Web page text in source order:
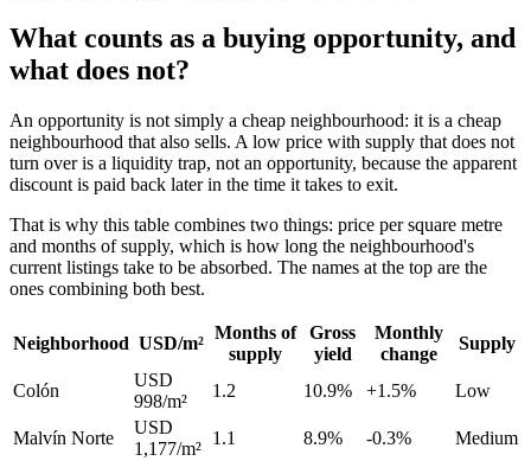
What counts as a buying opportunity, and
what does not?
An opportunity is not simply a cheap neighbourhood: it is a cheap
neighbourhood that also sells. A low price with supply that does not
turn over is a liquidity trap, not an opportunity, because the apparent
discount is paid back later in the time it takes to exit.
That is why this table combines two things: price per square metre
and months of supply, which is how long the neighbourhood's
current listings take to be absorbed. The names at the top are the
ones combining both best.
Neighborhood USD/m²
Months of
supply
Gross
yield
Monthly
change
Supply
Colón
USD
998/m²
1.2 10.9% +1.5% Low
Malvín Norte
USD
1,177/m²
1.1 8.9% -0.3% Medium